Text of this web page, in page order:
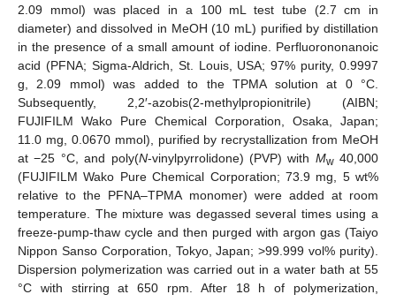
2.09 mmol) was placed in a 100 mL test tube (2.7 cm in
diameter) and dissolved in MeOH (10 mL) purified by distillation
in the presence of a small amount of iodine. Perfluorononanoic
acid (PFNA; Sigma-Aldrich, St. Louis, USA; 97% purity, 0.9997
g, 2.09 mmol) was added to the TPMA solution at 0 °C.
Subsequently, 2,2′-azobis(2-methylpropionitrile) (AIBN;
FUJIFILM Wako Pure Chemical Corporation, Osaka, Japan;
11.0 mg, 0.0670 mmol), purified by recrystallization from MeOH
at −25 °C, and poly(N-vinylpyrrolidone) (PVP) with Mw40,000
(FUJIFILM Wako Pure Chemical Corporation; 73.9 mg, 5 wt%
relative to the PFNA–TPMA monomer) were added at room
temperature. The mixture was degassed several times using a
freeze-pump-thaw cycle and then purged with argon gas (Taiyo
Nippon Sanso Corporation, Tokyo, Japan; >99.999 vol% purity).
Dispersion polymerization was carried out in a water bath at 55
°C with stirring at 650 rpm. After 18 h of polymerization,